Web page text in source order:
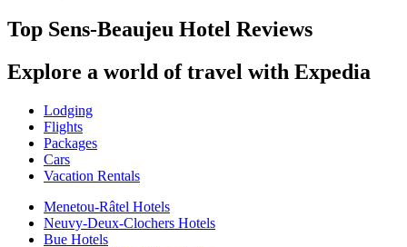
Top Sens-Beaujeu Hotel Reviews
Explore a world of travel with Expedia
Lodging
Flights
Packages
Cars
Vacation Rentals
Menetou-Râtel Hotels
Neuvy-Deux-Clochers Hotels
Bue Hotels